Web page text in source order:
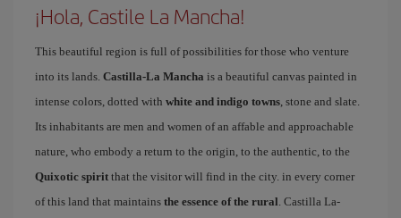
¡Hola, Castile La Mancha!
This beautiful region is full of possibilities for those who venture
into its lands. Castilla-La Mancha is a beautiful canvas painted in
intense colors, dotted with white and indigo towns , stone and slate.
Its inhabitants are men and women of an affable and approachable
nature, who embody a return to the origin, to the authentic, to the
Quixotic spirit that the visitor will find in the city. in every corner
of this land that maintains the essence of the rural . Castilla La-